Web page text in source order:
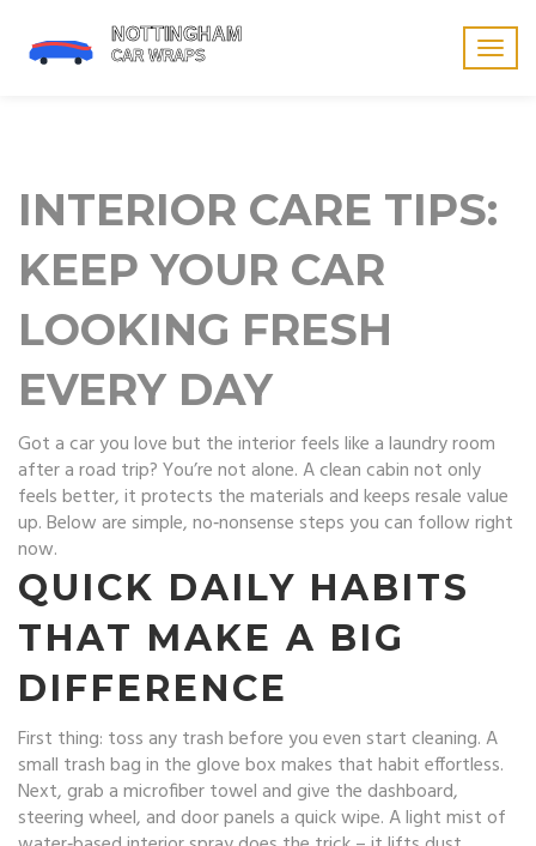
INTERIOR CARE TIPS:
KEEP YOUR CAR
LOOKING FRESH
EVERY DAY
Got a car you love but the interior feels like a laundry room
after a road trip? You’re not alone. A clean cabin not only
feels better, it protects the materials and keeps resale value
up. Below are simple, no‑nonsense steps you can follow right
now.
QUICK DAILY HABITS
THAT MAKE A BIG
DIFFERENCE
First thing: toss any trash before you even start cleaning. A
small trash bag in the glove box makes that habit effortless.
Next, grab a microfiber towel and give the dashboard,
steering wheel, and door panels a quick wipe. A light mist of